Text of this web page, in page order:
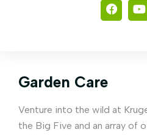
Garden Care
Venture into the wild at
the Big Five and an array of